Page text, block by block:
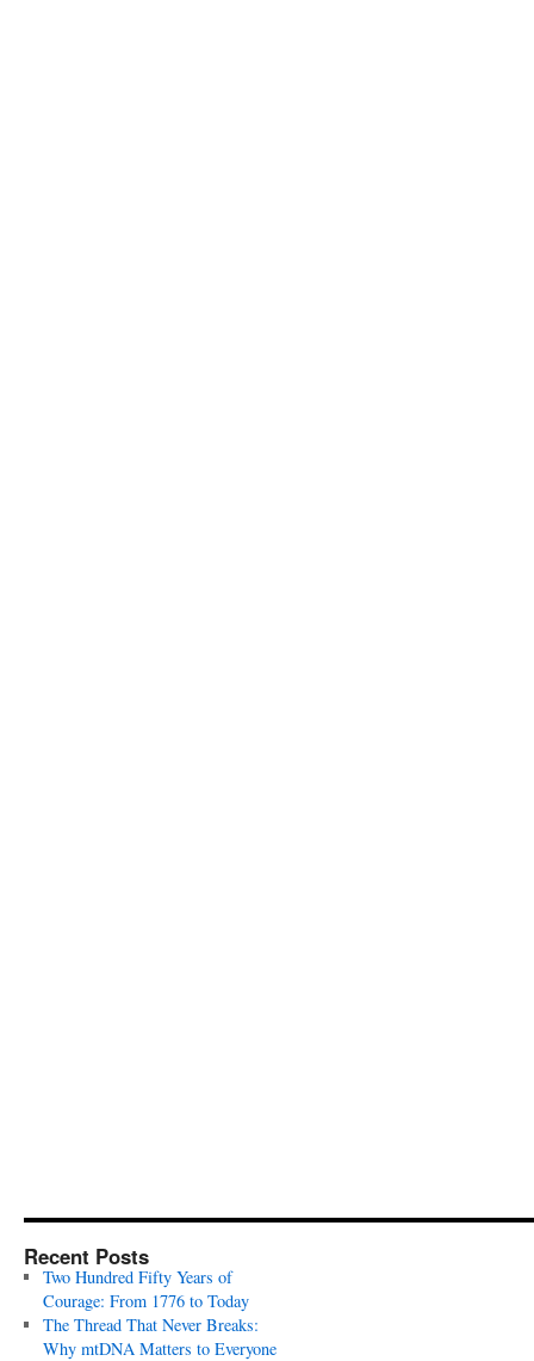
Recent Posts
Two Hundred Fifty Years of
Courage: From 1776 to Today
The Thread That Never Breaks:
Why mtDNA Matters to Everyone